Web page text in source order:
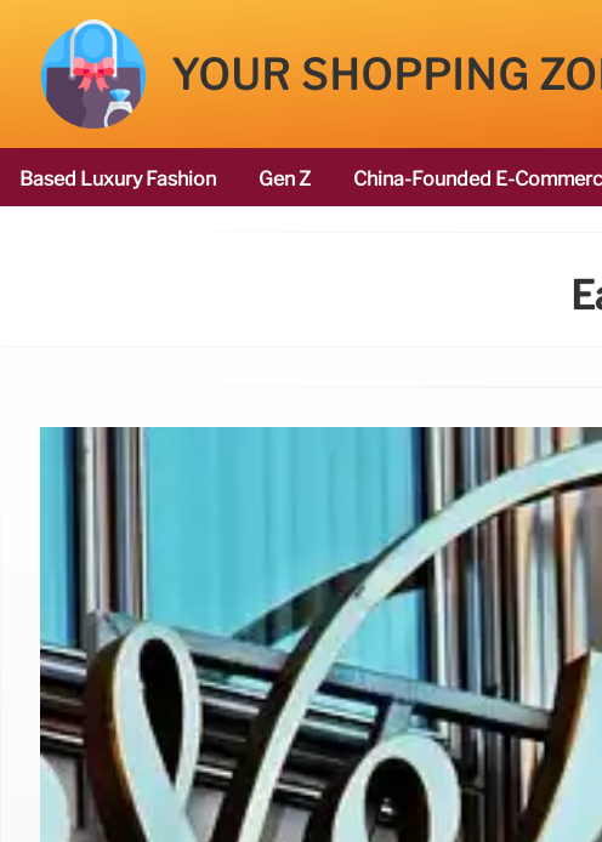
YOUR SHOPPING
Based Luxury Fashion Gen Z China-Founded E-